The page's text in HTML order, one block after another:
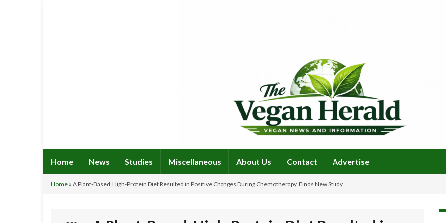
Home News Studies Miscellaneous About Us Contact Advertise
Home » A Plant-Based, High-Protein Diet Resulted in Positive Changes During Chemotherapy, Finds New Study